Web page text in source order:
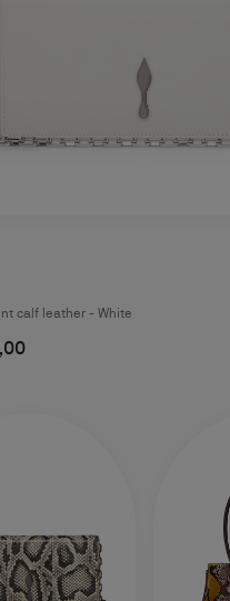
calf leather - White